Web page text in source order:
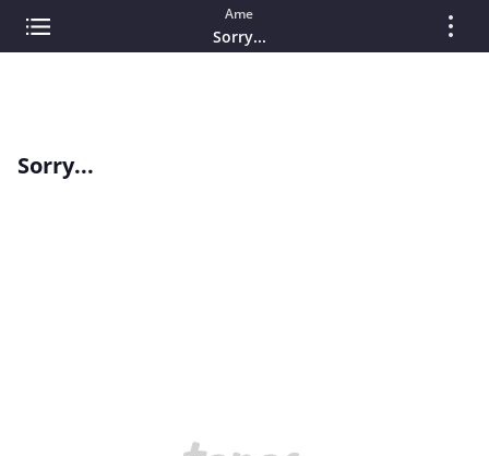
Ame
Sorry...
Sorry...